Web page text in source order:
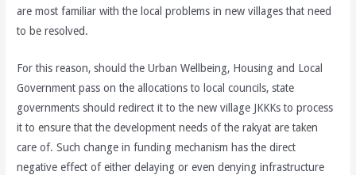
are most familiar with the local problems in new villages that need
to be resolved.
For this reason, should the Urban Wellbeing, Housing and Local
Government pass on the allocations to local councils, state
governments should redirect it to the new village JKKKs to process
it to ensure that the development needs of the rakyat are taken
care of. Such change in funding mechanism has the direct
negative effect of either delaying or even denying infrastructure